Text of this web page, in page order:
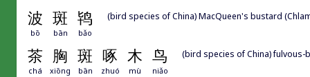
波 斑 鸨
bō bān bǎo
(bird species of China) MacQueen's bustard
茶 胸 斑 啄 木 鸟
chá xiōng bān zhuó mù niǎo
(bird species of China)